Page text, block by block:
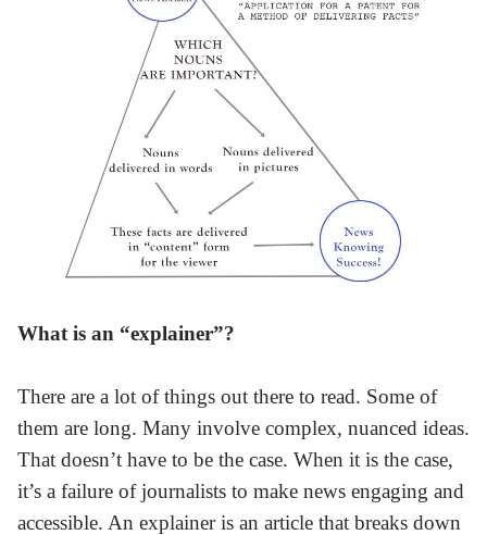
What is an “explainer”?
There are a lot of things out there to read. Some of
them are long. Many involve complex, nuanced ideas.
That doesn’t have to be the case. When it is the case,
it’s a failure of journalists to make news engaging and
accessible. An explainer is an article that breaks down